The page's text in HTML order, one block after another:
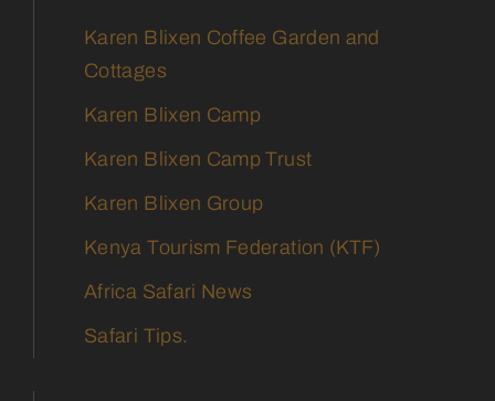
Karen Blixen Coffee Garden and
Cottages
Karen Blixen Camp
Karen Blixen Camp Trust
Karen Blixen Group
Kenya Tourism Federation (KTF)
Africa Safari News
Safari Tips.